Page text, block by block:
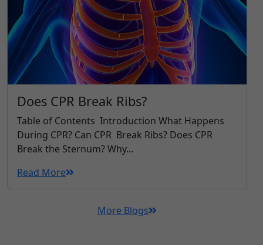
Does CPR Break Ribs?
Table of Contents Introduction What Happens
During CPR? Can CPR Break Ribs? Does CPR
Break the Sternum? Why...
Read More
More Blogs